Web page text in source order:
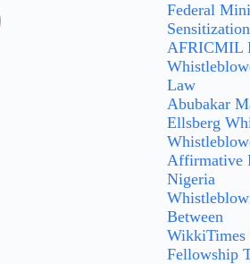
Federal
Sensitization
AFRICMIL
Law
Abubakar
Ellsberg
Affirmative
Nigeria
Between
WikkiTimes
Fellowship